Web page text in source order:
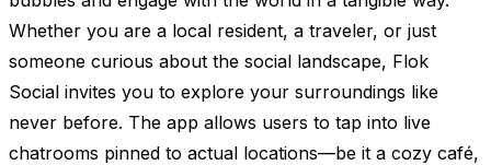
Whether you are a local resident, a traveler, or just
someone curious about the social landscape, Flok
Social invites you to explore your surroundings like
never before. The app allows users to tap into live
chatrooms pinned to actual locations—be it a cozy café,